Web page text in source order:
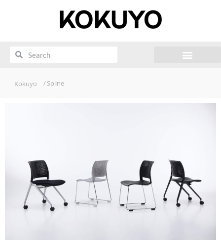
Kokuyo / Spline